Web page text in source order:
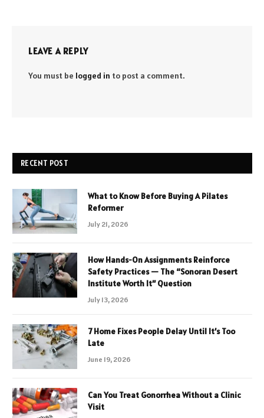
LEAVE A REPLY
You must be logged in to post a comment.
RECENT POST
What to Know Before Buying A Pilates
Reformer
July 21, 2026
How Hands-On Assignments Reinforce
Safety Practices — The “Sonoran Desert
Institute Worth It” Question
July 13, 2026
7 Home Fixes People Delay Until It’s Too
Late
June 19, 2026
Can You Treat Gonorrhea Without a Clinic
Visit